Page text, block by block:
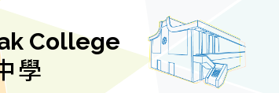
College
學